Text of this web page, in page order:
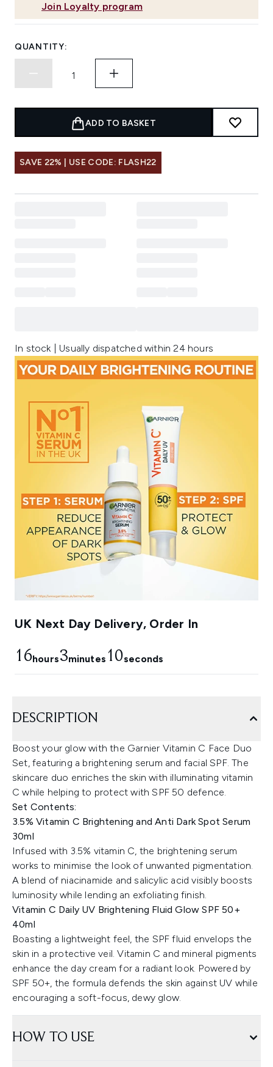
Join Loyalty program
QUANTITY:
ADD TO BASKET
SAVE 22% | USE CODE: FLASH22
In stock | Usually dispatched within 24 hours
UK Next Day Delivery, Order In
16hours3minutes 9 seconds
DESCRIPTION
Boost your glow with the Garnier Vitamin C Face Duo
Set, featuring a brightening serum and facial SPF. The
skincare duo enriches the skin with illuminating vitamin
C while helping to protect with SPF 50 defence.
Set Contents:
3.5% Vitamin C Brightening and Anti Dark Spot Serum
30ml
Infused with 3.5% vitamin C, the brightening serum
works to minimise the look of unwanted pigmentation.
A blend of niacinamide and salicylic acid visibly boosts
luminosity while lending an exfoliating finish.
Vitamin C Daily UV Brightening Fluid Glow SPF 50+
40ml
Boasting a lightweight feel, the SPF fluid envelops the
skin in a protective veil. Vitamin C and mineral pigments
enhance the day cream for a radiant look. Powered by
SPF 50+, the formula defends the skin against UV while
encouraging a soft-focus, dewy glow.
HOW TO USE